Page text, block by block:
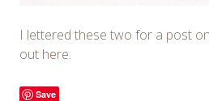
I lettered these two for a post
out here.
Save